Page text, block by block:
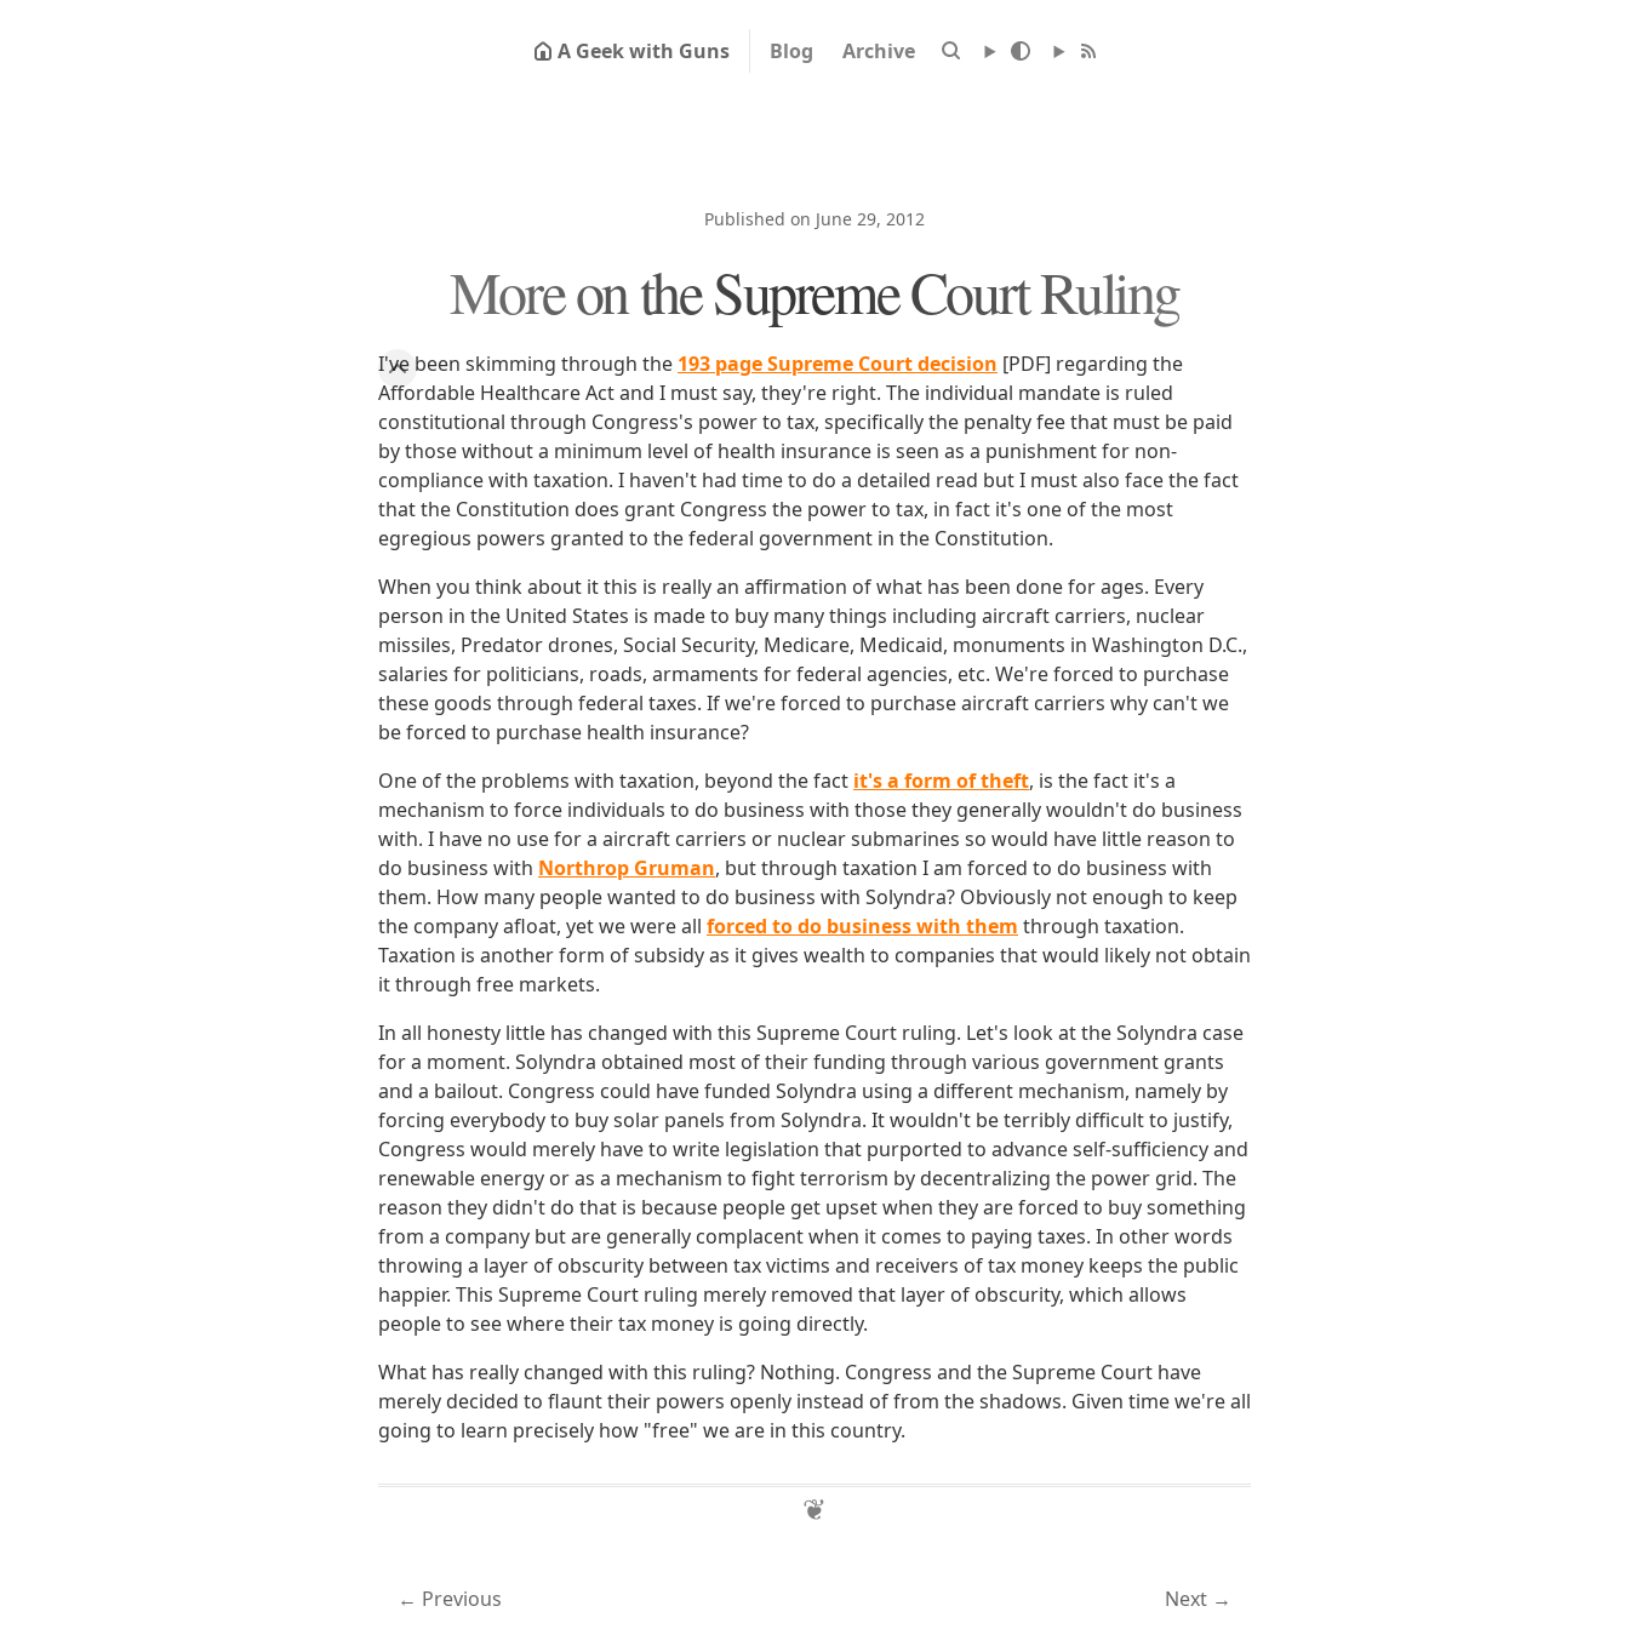
A Geek with Guns Blog Archive
Published on June 29, 2012
More on the Supreme Court Ruling
I've been skimming through the 193 page Supreme Court decision [PDF] regarding the
Affordable Healthcare Act and I must say, they're right. The individual mandate is ruled
constitutional through Congress's power to tax, specifically the penalty fee that must be paid
by those without a minimum level of health insurance is seen as a punishment for non-
compliance with taxation. I haven't had time to do a detailed read but I must also face the fact
that the Constitution does grant Congress the power to tax, in fact it's one of the most
egregious powers granted to the federal government in the Constitution.
When you think about it this is really an affirmation of what has been done for ages. Every
person in the United States is made to buy many things including aircraft carriers, nuclear
missiles, Predator drones, Social Security, Medicare, Medicaid, monuments in Washington D.C.,
salaries for politicians, roads, armaments for federal agencies, etc. We're forced to purchase
these goods through federal taxes. If we're forced to purchase aircraft carriers why can't we
be forced to purchase health insurance?
One of the problems with taxation, beyond the fact it's a form of theft, is the fact it's a
mechanism to force individuals to do business with those they generally wouldn't do business
with. I have no use for a aircraft carriers or nuclear submarines so would have little reason to
do business with Northrop Gruman, but through taxation I am forced to do business with
them. How many people wanted to do business with Solyndra? Obviously not enough to keep
the company afloat, yet we were all forced to do business with them through taxation.
Taxation is another form of subsidy as it gives wealth to companies that would likely not obtain
it through free markets.
In all honesty little has changed with this Supreme Court ruling. Let's look at the Solyndra case
for a moment. Solyndra obtained most of their funding through various government grants
and a bailout. Congress could have funded Solyndra using a different mechanism, namely by
forcing everybody to buy solar panels from Solyndra. It wouldn't be terribly difficult to justify,
Congress would merely have to write legislation that purported to advance self-sufficiency and
renewable energy or as a mechanism to fight terrorism by decentralizing the power grid. The
reason they didn't do that is because people get upset when they are forced to buy something
from a company but are generally complacent when it comes to paying taxes. In other words
throwing a layer of obscurity between tax victims and receivers of tax money keeps the public
happier. This Supreme Court ruling merely removed that layer of obscurity, which allows
people to see where their tax money is going directly.
What has really changed with this ruling? Nothing. Congress and the Supreme Court have
merely decided to flaunt their powers openly instead of from the shadows. Given time we're all
going to learn precisely how "free" we are in this country.
Previous
Next